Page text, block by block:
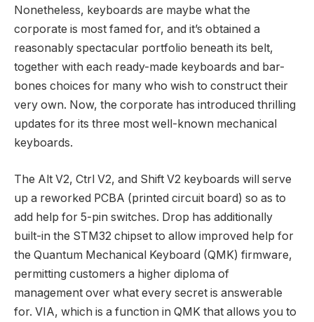
Nonetheless, keyboards are maybe what the
corporate is most famed for, and it’s obtained a
reasonably spectacular portfolio beneath its belt,
together with each ready-made keyboards and bar-
bones choices for many who wish to construct their
very own. Now, the corporate has introduced thrilling
updates for its three most well-known mechanical
keyboards.
The Alt V2, Ctrl V2, and Shift V2 keyboards will serve
up a reworked PCBA (printed circuit board) so as to
add help for 5-pin switches. Drop has additionally
built-in the STM32 chipset to allow improved help for
the Quantum Mechanical Keyboard (QMK) firmware,
permitting customers a higher diploma of
management over what every secret is answerable
for. VIA, which is a function in QMK that allows you to